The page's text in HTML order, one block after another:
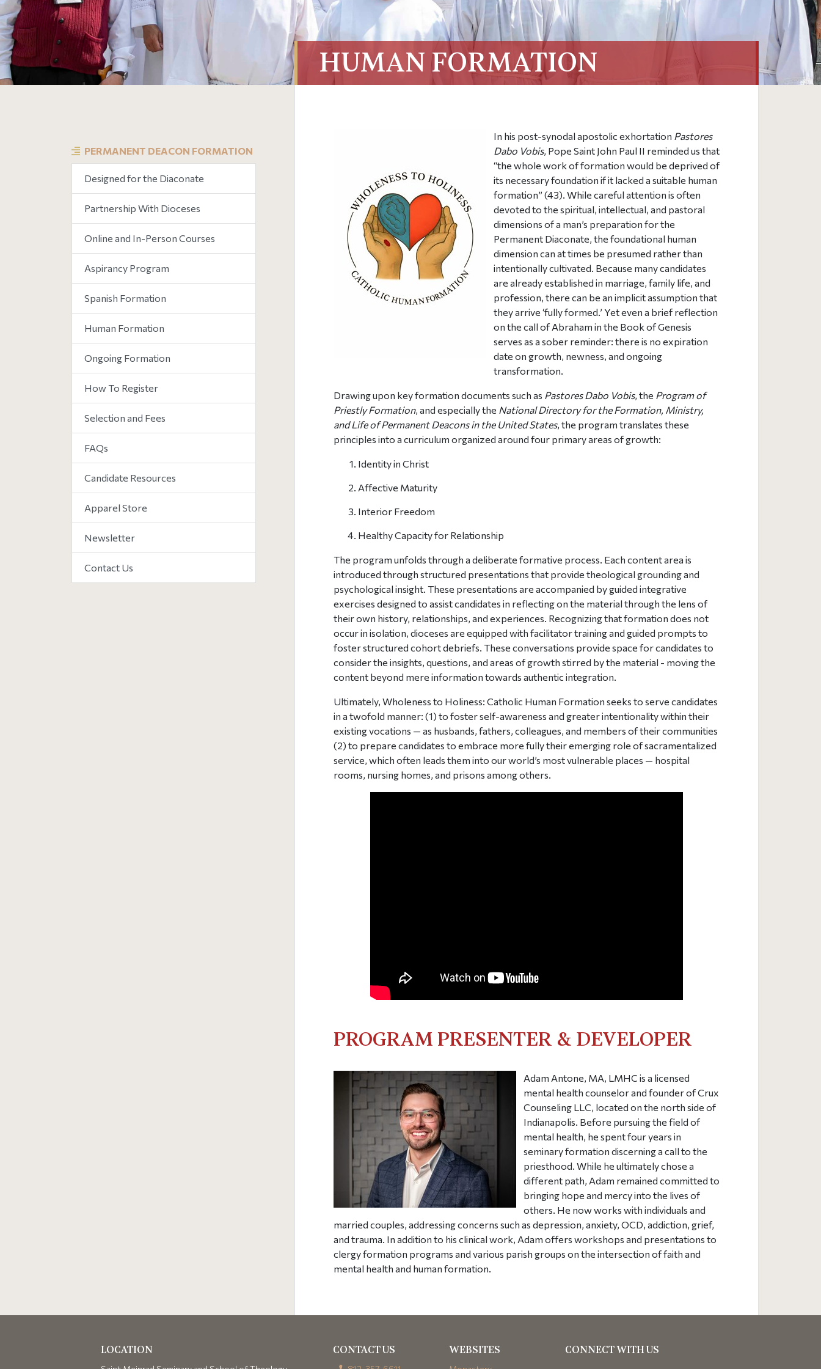
HUMAN FORMATION
PERMANENT DEACON FORMATION
Designed for the Diaconate
Partnership With Dioceses
Online and In-Person Courses
Aspirancy Program
Spanish Formation
Human Formation
Ongoing Formation
How To Register
Selection and Fees
FAQs
Candidate Resources
Apparel Store
Newsletter
Contact Us
In his post-synodal apostolic exhortation Pastores
Dabo Vobis, Pope Saint John Paul II reminded us that
“the whole work of formation would be deprived of
its necessary foundation if it lacked a suitable human
formation” (43). While careful attention is often
devoted to the spiritual, intellectual, and pastoral
dimensions of a man’s preparation for the
Permanent Diaconate, the foundational human
dimension can at times be presumed rather than
intentionally cultivated. Because many candidates
are already established in marriage, family life, and
profession, there can be an implicit assumption that
they arrive ‘fully formed.’ Yet even a brief reflection
on the call of Abraham in the Book of Genesis
serves as a sober reminder: there is no expiration
date on growth, newness, and ongoing
transformation.
Drawing upon key formation documents such as Pastores Dabo Vobis, the Program of
Priestly Formation, and especially the National Directory for the Formation, Ministry,
and Life of Permanent Deacons in the United States, the program translates these
principles into a curriculum organized around four primary areas of growth:
Identity in Christ
Affective Maturity
Interior Freedom
Healthy Capacity for Relationship
The program unfolds through a deliberate formative process. Each content area is
introduced through structured presentations that provide theological grounding and
psychological insight. These presentations are accompanied by guided integrative
exercises designed to assist candidates in reflecting on the material through the lens of
their own history, relationships, and experiences. Recognizing that formation does not
occur in isolation, dioceses are equipped with facilitator training and guided prompts to
foster structured cohort debriefs. These conversations provide space for candidates to
consider the insights, questions, and areas of growth stirred by the material - moving the
content beyond mere information towards authentic integration.
Ultimately, Wholeness to Holiness: Catholic Human Formation seeks to serve candidates
in a twofold manner: (1) to foster self-awareness and greater intentionality within their
existing vocations — as husbands, fathers, colleagues, and members of their communities
(2) to prepare candidates to embrace more fully their emerging role of sacramentalized
service, which often leads them into our world’s most vulnerable places — hospital
rooms, nursing homes, and prisons among others.
PROGRAM PRESENTER & DEVELOPER
Adam Antone, MA, LMHC is a licensed
mental health counselor and founder of Crux
Counseling LLC, located on the north side of
Indianapolis. Before pursuing the field of
mental health, he spent four years in
seminary formation discerning a call to the
priesthood. While he ultimately chose a
different path, Adam remained committed to
bringing hope and mercy into the lives of
others. He now works with individuals and
married couples, addressing concerns such as depression, anxiety, OCD, addiction, grief,
and trauma. In addition to his clinical work, Adam offers workshops and presentations to
clergy formation programs and various parish groups on the intersection of faith and
mental health and human formation.
LOCATION CONTACT US WEBSITES CONNECT WITH US